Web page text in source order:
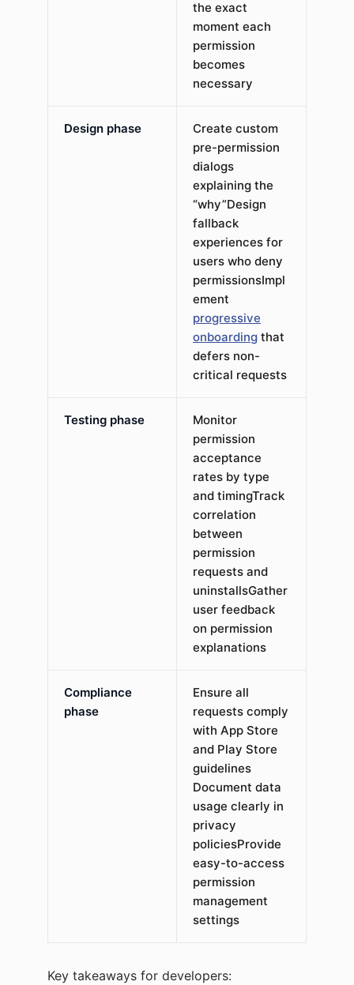
the exact
moment each
permission
becomes
necessary
Design phase
Create custom
pre-permission
dialogs
explaining the
“why”Design
fallback
experiences for
users who deny
permissionsImpl
ement
progressive
onboarding that
defers non-
critical requests
Testing phase
Monitor
permission
acceptance
rates by type
and timingTrack
correlation
between
permission
requests and
uninstallsGather
user feedback
on permission
explanations
Compliance
phase
Ensure all
requests comply
with App Store
and Play Store
guidelines​
Document data
usage clearly in
privacy
policiesProvide
easy-to-access
permission
management
settings
Key takeaways for developers: